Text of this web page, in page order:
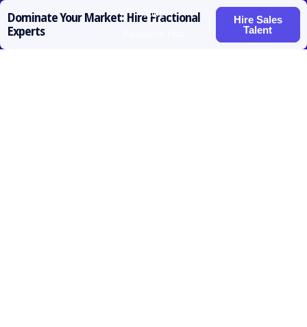
Dominate Your Market: Hire Fractional
Experts
Hire Sales
Talent
Jobs